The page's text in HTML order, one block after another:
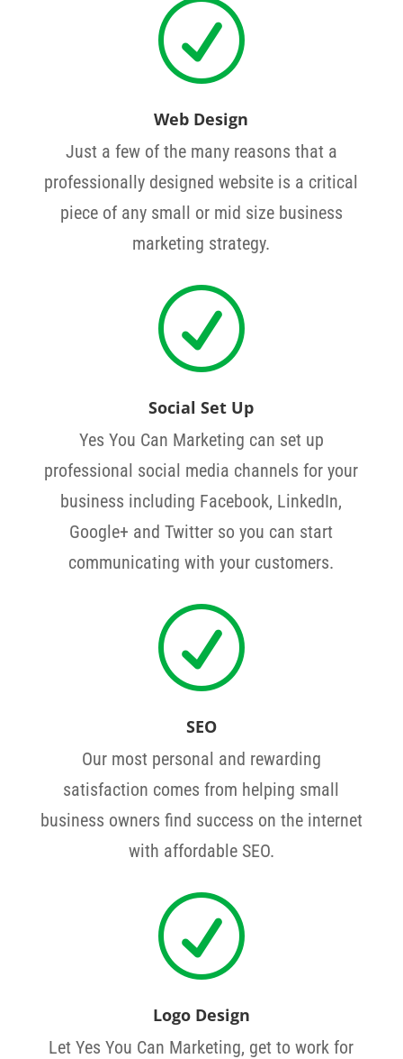
R
Web Design
Just a few of the many reasons that a
professionally designed website is a critical
piece of any small or mid size business
marketing strategy.
R
Social Set Up
Yes You Can Marketing can set up
professional social media channels for your
business including Facebook, LinkedIn,
Google+ and Twitter so you can start
communicating with your customers.
R
SEO
Our most personal and rewarding
satisfaction comes from helping small
business owners find success on the internet
with affordable SEO.
R
Logo Design
Let Yes You Can Marketing, get to work for